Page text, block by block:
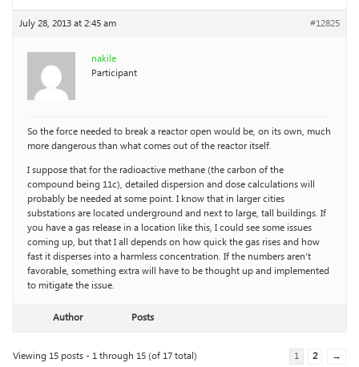
July 28, 2013 at 2:45 am #12825
nakile
Participant
So the force needed to break a reactor open would be, on its own, much
more dangerous than what comes out of the reactor itself.
I suppose that for the radioactive methane (the carbon of the
compound being 11c), detailed dispersion and dose calculations will
probably be needed at some point. I know that in larger cities
substations are located underground and next to large, tall buildings. If
you have a gas release in a location like this, I could see some issues
coming up, but that I all depends on how quick the gas rises and how
fast it disperses into a harmless concentration. If the numbers aren’t
favorable, something extra will have to be thought up and implemented
to mitigate the issue.
Author Posts
Viewing 15 posts - 1 through 15 (of 17 total) 1 2 →